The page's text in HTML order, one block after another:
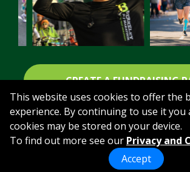
This website uses cookies to offer the
experience. By continuing to use it you
cookies may be stored on your device.
To find out more see our Privacy and
Accept
CREATE A FUNDRAISING
powered by